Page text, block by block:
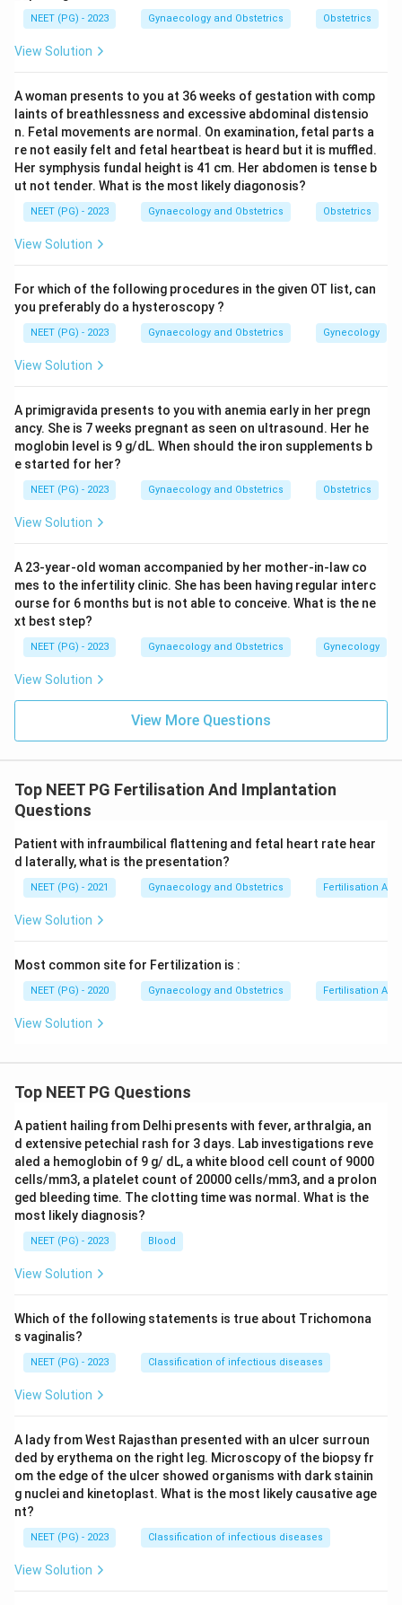
not by oxygenation status (unlike postnatal
placenta for oxygenation and nutrient exchange.
They arise from the internal iliac arteries of the
fetus.
Umbilical vein (x1):Carries oxygenated, nutrient-
rich blood FROM the placenta TO the fetus. It
vena cava via the ductus venosus.
Step 3: Additional anatomical fact.The two
umbilical arteries converge approximately 5 mm from
the cord insertion, forming a vascular anastomosis
called the Hyrtl anastomosis, which helps equalize
Conclusion:The umbilical artery carries deoxygenated
blood from the fetus to the placenta.
Download Solution in PDF
NEET (PG) - 2023 Gynaecology and Obstetrics Obstetrics
View Solution
A woman presents to you at 36 weeks of gestation with comp
laints of breathlessness and excessive abdominal distensio
n. Fetal movements are normal. On examination, fetal parts a
re not easily felt and fetal heartbeat is heard but it is muffled.
Her symphysis fundal height is 41 cm. Her abdomen is tense b
ut not tender. What is the most likely diagonosis?
NEET (PG) - 2023 Gynaecology and Obstetrics Obstetrics
View Solution
For which of the following procedures in the given OT list, can
you preferably do a hysteroscopy ?
NEET (PG) - 2023 Gynaecology and Obstetrics Gynecology
View Solution
A primigravida presents to you with anemia early in her pregn
ancy. She is 7 weeks pregnant as seen on ultrasound. Her he
moglobin level is 9 g/dL. When should the iron supplements b
e started for her?
NEET (PG) - 2023 Gynaecology and Obstetrics Obstetrics
View Solution
A 23-year-old woman accompanied by her mother-in-law co
mes to the infertility clinic. She has been having regular interc
ourse for 6 months but is not able to conceive. What is the ne
xt best step?
NEET (PG) - 2023 Gynaecology and Obstetrics Gynecology
View Solution
View More Questions
Top NEET PG Fertilisation And Implantation
Questions
Patient with infraumbilical flattening and fetal heart rate hear
d laterally, what is the presentation?
NEET (PG) - 2021 Gynaecology and Obstetrics Fertilisation
View Solution
Most common site for Fertilization is :
NEET (PG) - 2020 Gynaecology and Obstetrics Fertilisation
View Solution
Top NEET PG Questions
A patient hailing from Delhi presents with fever, arthralgia, an
d extensive petechial rash for 3 days. Lab investigations reve
aled a hemoglobin of 9 g/ dL, a white blood cell count of 9000
cells/mm3, a platelet count of 20000 cells/mm3, and a prolon
ged bleeding time. The clotting time was normal. What is the
most likely diagnosis?
NEET (PG) - 2023 Blood
View Solution
Which of the following statements is true about Trichomona
s vaginalis?
NEET (PG) - 2023 Classification of infectious diseases
View Solution
A lady from West Rajasthan presented with an ulcer surroun
ded by erythema on the right leg. Microscopy of the biopsy fr
om the edge of the ulcer showed organisms with dark stainin
g nuclei and kinetoplast. What is the most likely causative age
nt?
NEET (PG) - 2023 Classification of infectious diseases
View Solution